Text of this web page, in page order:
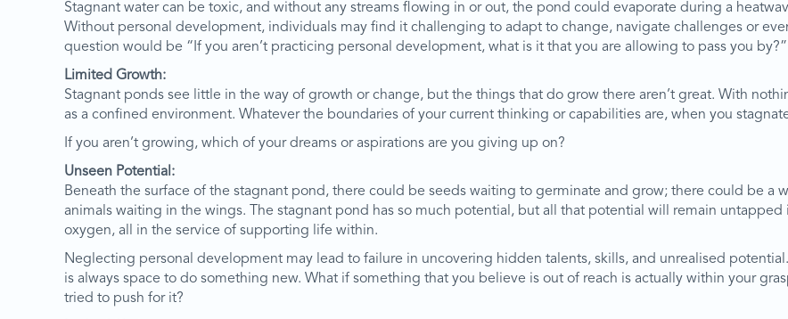
Stagnant water can be toxic, and without any streams flowing in or out, the pond could evaporate during a
Without personal development, individuals may find it challenging to adapt to change, navigate challenges or
question would be “If you aren’t practicing personal development, what is it that you are allowing to pass you by?”
Limited Growth:
Stagnant ponds see little in the way of growth or change, but the things that do grow there aren’t great. With
as a confined environment. Whatever the boundaries of your current thinking or capabilities are, when you
If you aren’t growing, which of your dreams or aspirations are you giving up on?
Unseen Potential:
Beneath the surface of the stagnant pond, there could be seeds waiting to germinate and grow; there could be a
animals waiting in the wings. The stagnant pond has so much potential, but all that potential will remain
oxygen, all in the service of supporting life within.
Neglecting personal development may lead to failure in uncovering hidden talents, skills, and unrealised
is always space to do something new. What if something that you believe is out of reach is actually within your
tried to push for it?